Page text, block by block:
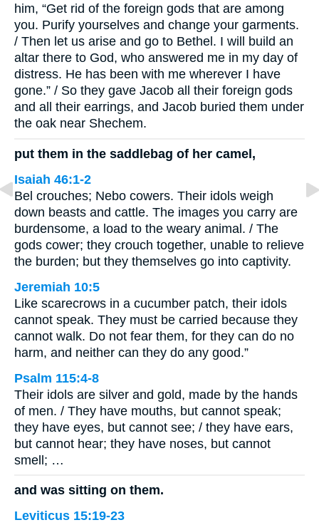
him, “Get rid of the foreign gods that are among
you. Purify yourselves and change your garments.
/ Then let us arise and go to Bethel. I will build an
altar there to God, who answered me in my day of
distress. He has been with me wherever I have
gone.” / So they gave Jacob all their foreign gods
and all their earrings, and Jacob buried them under
the oak near Shechem.
put them in the saddlebag of her camel,
Isaiah 46:1-2
Bel crouches; Nebo cowers. Their idols weigh
down beasts and cattle. The images you carry are
burdensome, a load to the weary animal. / The
gods cower; they crouch together, unable to relieve
the burden; but they themselves go into captivity.
Jeremiah 10:5
Like scarecrows in a cucumber patch, their idols
cannot speak. They must be carried because they
cannot walk. Do not fear them, for they can do no
harm, and neither can they do any good.”
Psalm 115:4-8
Their idols are silver and gold, made by the hands
of men. / They have mouths, but cannot speak;
they have eyes, but cannot see; / they have ears,
but cannot hear; they have noses, but cannot
smell; …
and was sitting on them.
Leviticus 15:19-23